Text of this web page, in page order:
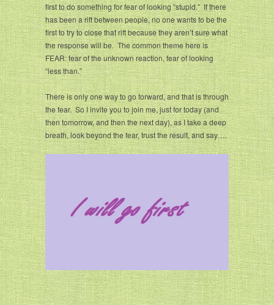
first to do something for fear of looking “stupid.” If there
has been a rift between people, no one wants to be the
first to try to close that rift because they aren’t sure what
the response will be. The common theme here is
FEAR: fear of the unknown reaction, fear of looking
“less than.”
There is only one way to go forward, and that is through
the fear. So I invite you to join me, just for today (and
then tomorrow, and then the next day), as I take a deep
breath, look beyond the fear, trust the result, and say….